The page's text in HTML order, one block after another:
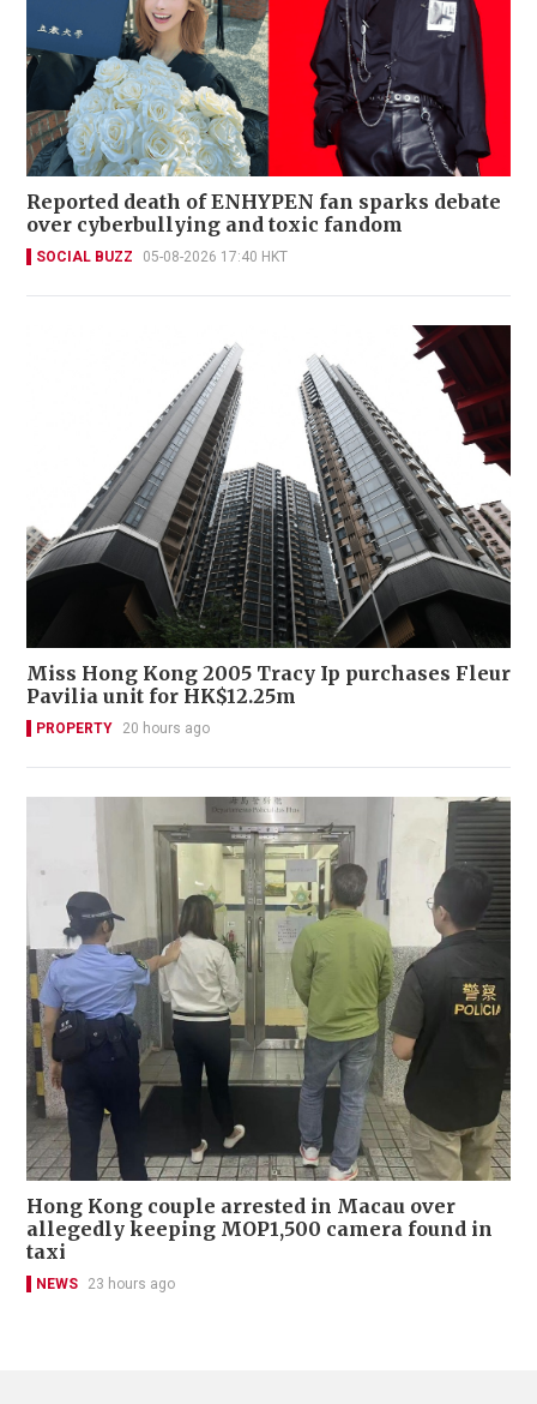
Reported death of ENHYPEN fan sparks debate
over cyberbullying and toxic fandom
SOCIAL BUZZ 05-08-2026 17:40 HKT
Miss Hong Kong 2005 Tracy Ip purchases Fleur
Pavilia unit for HK$12.25m
PROPERTY 20 hours ago
Hong Kong couple arrested in Macau over
allegedly keeping MOP1,500 camera found in
taxi
NEWS 23 hours ago